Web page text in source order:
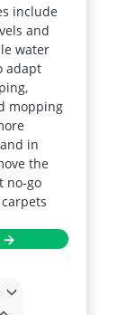
include
and
water
adapt
mopping
in
the
no-go
→